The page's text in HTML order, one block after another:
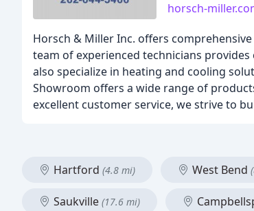
horsch-
Horsch & Miller Inc. offers
team of experienced technicians
also specialize in heating and cooling
Showroom offers a wide range of
excellent customer service, we strive to
Hartford (4.8 mi) West Bend
Saukville (17.6 mi)